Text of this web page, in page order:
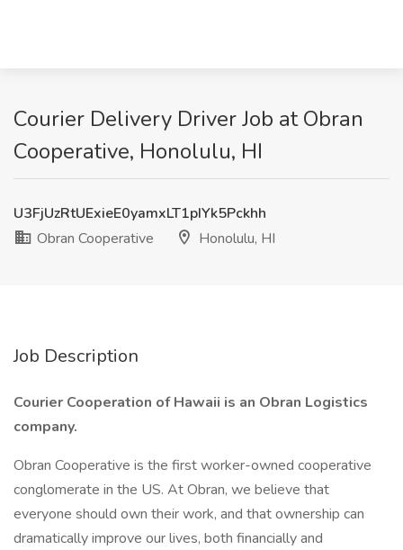
Courier Delivery Driver Job at Obran
Cooperative, Honolulu, HI
U3FjUzRtUExieE0yamxLT1pIYk5Pckhh
Obran Cooperative
Honolulu, HI
Job Description
Courier Cooperation of Hawaii is an Obran Logistics
company.
Obran Cooperative is the first worker-owned cooperative
conglomerate in the US. At Obran, we believe that
everyone should own their work, and that ownership can
dramatically improve our lives, both financially and